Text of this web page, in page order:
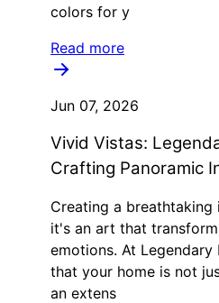
colors for y
Read more
Jun 07, 2026
Vivid Vistas:
Crafting Panoramic
Creating a
it's an art that
emotions. At Legendary
that your home is not
an extens